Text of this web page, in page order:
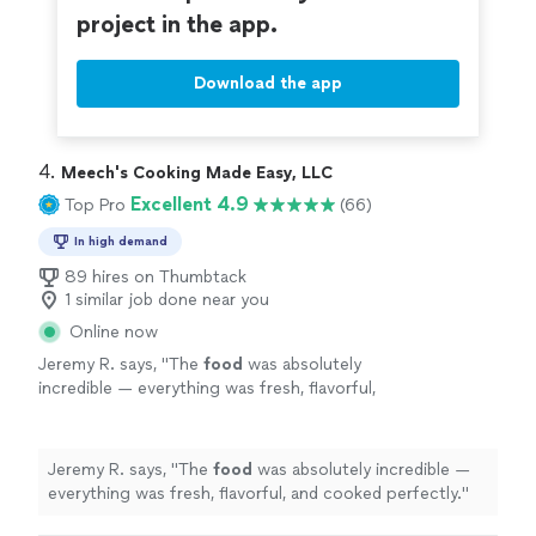
project in the app.
Download the app
4. Meech's Cooking Made Easy, LLC
Top Pro Excellent 4.9 (66)
In high demand
89 hires on Thumbtack
1 similar job done near you
Online now
Jeremy R. says, "The food was absolutely
incredible — everything was fresh, flavorful,
Jeremy R. says, "The food was absolutely incredible —
everything was fresh, flavorful, and cooked perfectly."